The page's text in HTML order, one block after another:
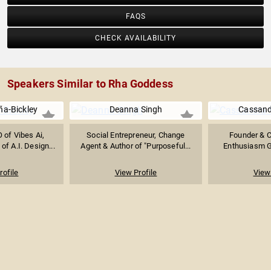
FAQS
CHECK AVAILABILITY
Speakers Similar to Rha Goddess
Bickley
of Vibes Ai,
A.I. Design...
Deanna Singh
Social Entrepreneur, Change
Agent & Author of "Purposeful...
View Profile
Founder &
Enthusiasm